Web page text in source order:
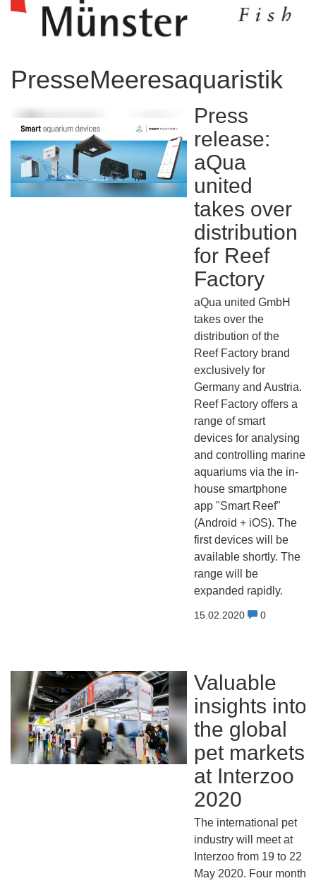
PresseMeeresaquaristik
Press
release:
aQua
united
takes over
distribution
for Reef
Factory
aQua united GmbH
takes over the
distribution of the
Reef Factory brand
exclusively for
Germany and Austria.
Reef Factory offers a
range of smart
devices for analysing
and controlling marine
aquariums via the in-
house smartphone
app "Smart Reef"
(Android + iOS). The
first devices will be
available shortly. The
range will be
expanded rapidly.
15.02.2020 0
Valuable
insights into
the global
pet markets
at Interzoo
2020
The international pet
industry will meet at
Interzoo from 19 to 22
May 2020. Four months